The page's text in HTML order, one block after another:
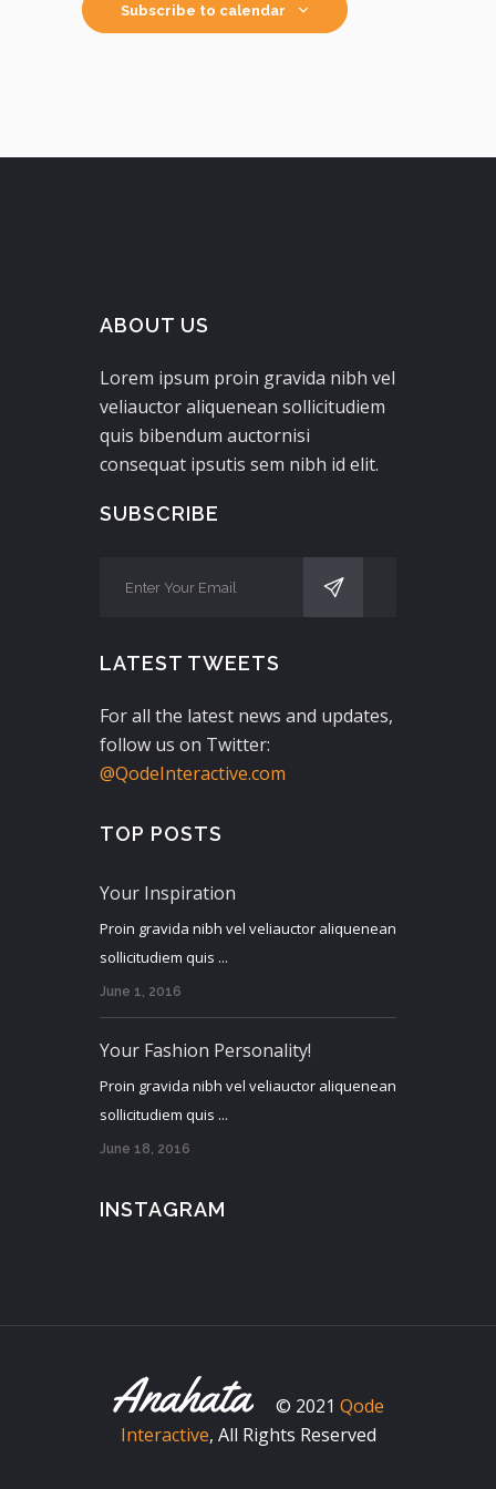
Subscribe to calendar
ABOUT US
Lorem ipsum proin gravida nibh vel
veliauctor aliquenean sollicitudiem
quis bibendum auctornisi
consequat ipsutis sem nibh id elit.
SUBSCRIBE
LATEST TWEETS
For all the latest news and updates,
follow us on Twitter:
@QodeInteractive.com
TOP POSTS
Your Inspiration
Proin gravida nibh vel veliauctor aliquenean
sollicitudiem quis ...
June 1, 2016
Your Fashion Personality!
Proin gravida nibh vel veliauctor aliquenean
sollicitudiem quis ...
June 18, 2016
INSTAGRAM
© 2021 Qode
Interactive, All Rights Reserved